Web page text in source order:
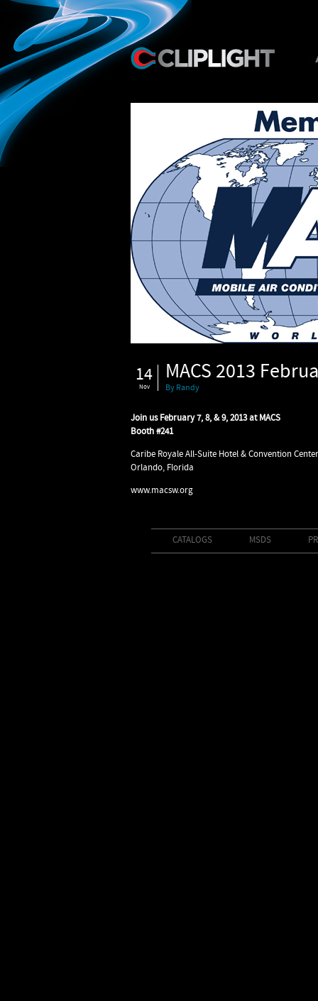
14
Nov
MACS 2013
By Randy
Join us February 7, 8, & 9, 2013 at MACS
Booth #241
Caribe Royale All-Suite Hotel & Convention
Orlando, Florida
www.macsw.org
CATALOGS MSDS